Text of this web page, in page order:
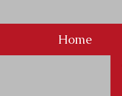
Home